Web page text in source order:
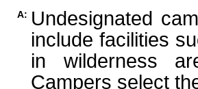
A: Undesignated
include facilities
in wilderness
Campers select